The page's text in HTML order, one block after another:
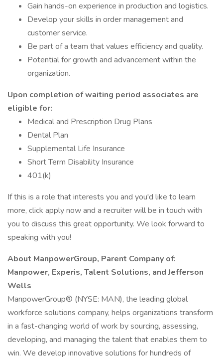
Gain hands-on experience in production and logistics.
Develop your skills in order management and
customer service.
Be part of a team that values efficiency and quality.
Potential for growth and advancement within the
organization.
Upon completion of waiting period associates are
eligible for:
Medical and Prescription Drug Plans
Dental Plan
Supplemental Life Insurance
Short Term Disability Insurance
401(k)
If this is a role that interests you and you'd like to learn
more, click apply now and a recruiter will be in touch with
you to discuss this great opportunity. We look forward to
speaking with you!
About ManpowerGroup, Parent Company of:
Manpower, Experis, Talent Solutions, and Jefferson
Wells
ManpowerGroup® (NYSE: MAN), the leading global
workforce solutions company, helps organizations transform
in a fast-changing world of work by sourcing, assessing,
developing, and managing the talent that enables them to
win. We develop innovative solutions for hundreds of